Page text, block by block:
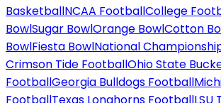
BasketballNCAA FootballCollege
BowlSugar BowlOrange BowlCotton
BowlFiesta BowlNational
Crimson Tide FootballOhio State
FootballGeorgia Bulldogs Football
FootballTexas Longhorns FootballLSU